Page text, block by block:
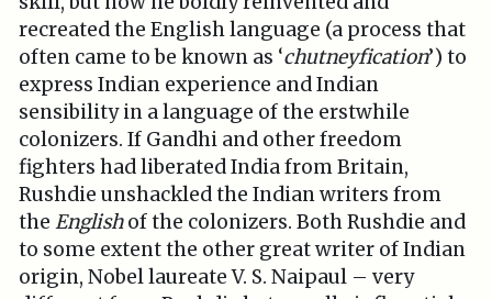
recreated the English language (a process that
often came to be known as ‘chutneyfication’) to
express Indian experience and Indian
sensibility in a language of the erstwhile
colonizers. If Gandhi and other freedom
fighters had liberated India from Britain,
Rushdie unshackled the Indian writers from
theEnglishof the colonizers. Both Rushdie and
to some extent the other great writer of Indian
origin, Nobel laureate V. S. Naipaul – very